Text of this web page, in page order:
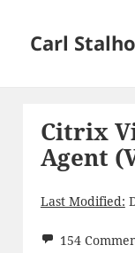
Carl
Citrix
Agent
Last Modified:
154